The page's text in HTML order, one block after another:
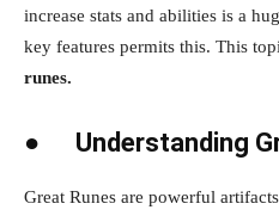
increase stats and abilities is a
key features permits this. This
runes.
● Understanding
Great Runes are powerful